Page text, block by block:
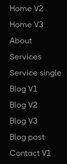
Home V2
Home V3
About
Services
Service single
Blog V1
Blog V2
Blog V3
Blog post
Contact V1